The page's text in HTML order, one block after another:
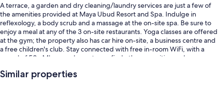
A terrace, a garden and dry cleaning/laundry services are just a few of
the amenities provided at Maya Ubud Resort and Spa. Indulge in
reflexology, a body scrub and a massage at the on-site spa. Be sure to
enjoy a meal at any of the 3 on-site restaurants. Yoga classes are offered
at the gym; the property also has car hire on-site, a business centre and
a free children's club. Stay connected with free in-room WiFi, with a
speed of 50+ Mbps, and guests can find other amenities such as a
You'll also enjoy the following perks during your stay:
Similar properties